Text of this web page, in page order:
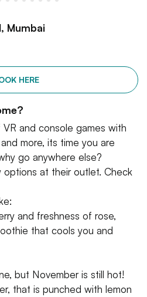
Mumbai
HERE
and console games with
more, its time you are
go anywhere else?
options at their outlet. Check
and freshness of rose,
that cools you and
but November is still hot!
that is punched with lemon